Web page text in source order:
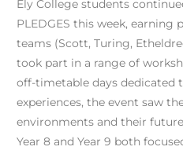
Ely College students
PLEDGES this week, earning
teams (Scott, Turing,
took part in a range of
off-timetable days dedicated
experiences, the event saw
environments and their
Year 8 and Year 9 both